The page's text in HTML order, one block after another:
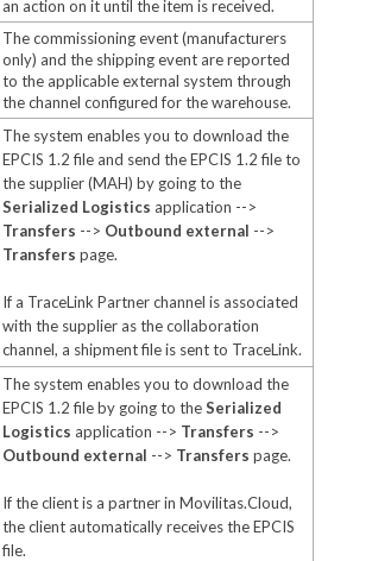
an action on it until the item is received.
The commissioning event (manufacturers
only) and the shipping event are reported
to the applicable external system through
the channel configured for the warehouse.
The system enables you to download the
EPCIS 1.2 file and send the EPCIS 1.2 file to
the supplier (MAH) by going to the
Serialized Logistics application -->
Transfers --> Outbound external -->
Transfers page.
If a TraceLink Partner channel is associated
with the supplier as the collaboration
channel, a shipment file is sent to TraceLink.
The system enables you to download the
EPCIS 1.2 file by going to theSerialized
Logistics application --> Transfers -->
Outbound external --> Transfers page.
If the client is a partner in Movilitas.Cloud,
the client automatically receives the EPCIS
file.